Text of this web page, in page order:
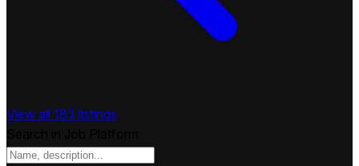
View all 183 listings